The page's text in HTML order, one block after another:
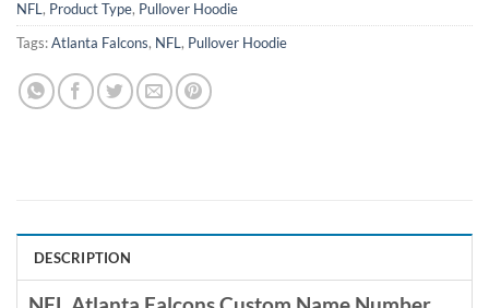
NFL, Product Type, Pullover Hoodie
Tags:Atlanta Falcons, NFL, Pullover Hoodie
DESCRIPTION